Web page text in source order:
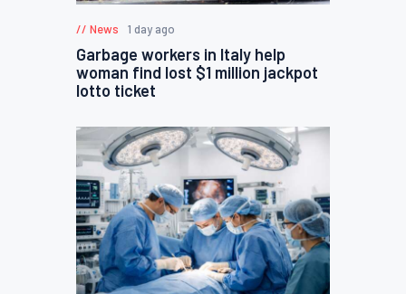
News 1 day ago
Garbage workers in Italy help
woman find lost $1 million jackpot
lotto ticket